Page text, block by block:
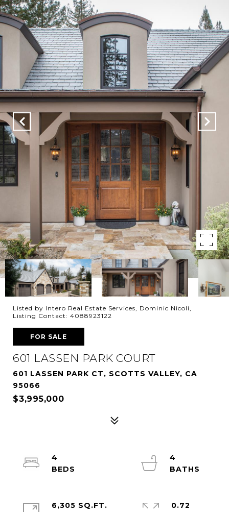
Listed by Intero Real Estate Services, Dominic Nicoli,
Listing Contact: 4088923122
FOR SALE
601 LASSEN PARK COURT
601 LASSEN PARK CT, SCOTTS VALLEY, CA
95066
$3,995,000
4
4
6,305 SQ.FT.
0.72